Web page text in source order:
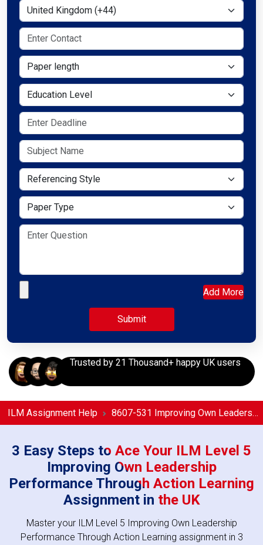
Select Country
Paper length
Education Level
Referencing Style
Paper Type
Add More
ILM Assignment Help 8607-531 Improving Own Leadership Performance Through Action Learning Assignment Help
Trusted by 21 Thousand+ happy UK users
3 Easy Steps to Ace Your ILM Level 5
Improving Own Leadership
Performance Through Action Learning
Assignment in the UK
Master your ILM Level 5 Improving Own Leadership
Performance Through Action Learning assignment in 3